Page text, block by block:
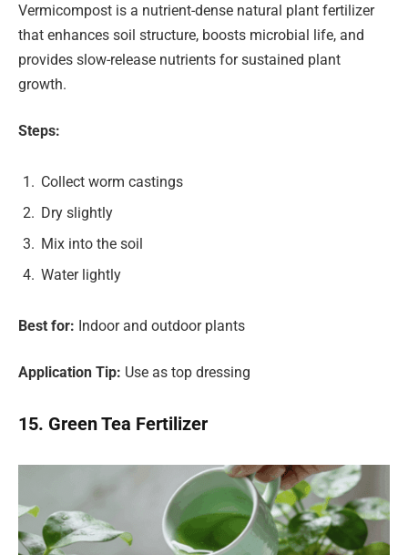
Vermicompost is a nutrient-dense natural plant fertilizer
that enhances soil structure, boosts microbial life, and
provides slow-release nutrients for sustained plant
growth.
Steps:
Collect worm castings
Dry slightly
Mix into the soil
Water lightly
Best for: Indoor and outdoor plants
Application Tip: Use as top dressing
15. Green Tea Fertilizer